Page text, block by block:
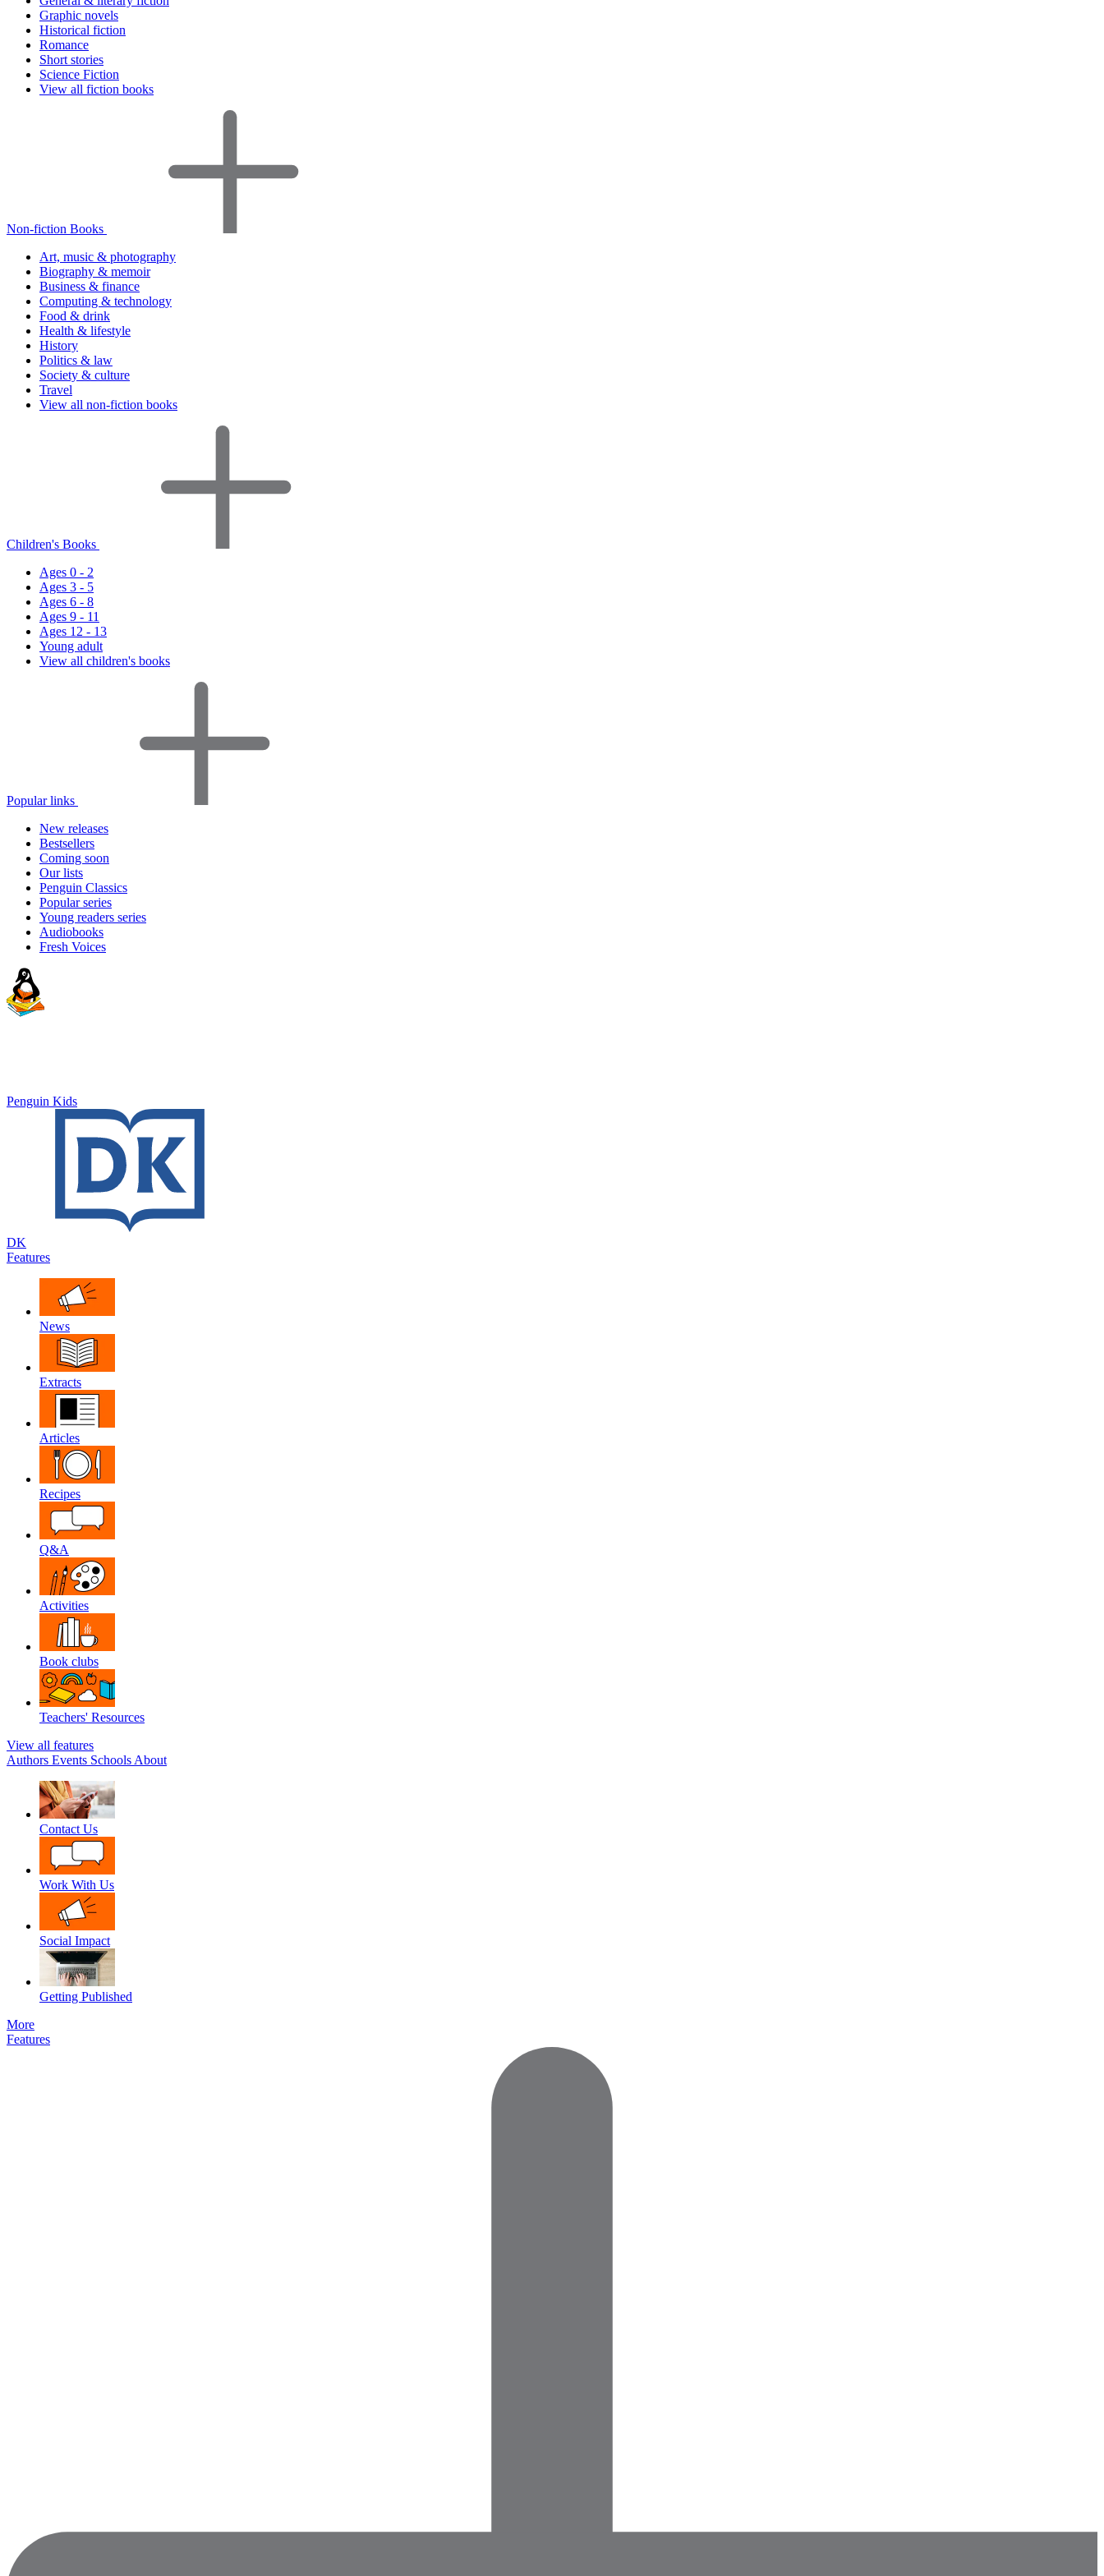
Graphic novels
Historical fiction
Romance
Short stories
Science Fiction
View all fiction books
Non-fiction Books
Art, music & photography
Biography & memoir
Business & finance
Computing & technology
Food & drink
Health & lifestyle
History
Politics & law
Society & culture
Travel
View all non-fiction books
Children's Books
Ages 0 - 2
Ages 3 - 5
Ages 6 - 8
Ages 9 - 11
Ages 12 - 13
Young adult
View all children's books
Popular links
New releases
Bestsellers
Coming soon
Our lists
Penguin Classics
Popular series
Young readers series
Audiobooks
Fresh Voices
Penguin Kids
DK
Features
News
Extracts
Articles
Recipes
Q&A
Activities
Book clubs
Teachers' Resources
View all features
Authors Events Schools About
Contact Us
Work With Us
Social Impact
Getting Published
More
Features